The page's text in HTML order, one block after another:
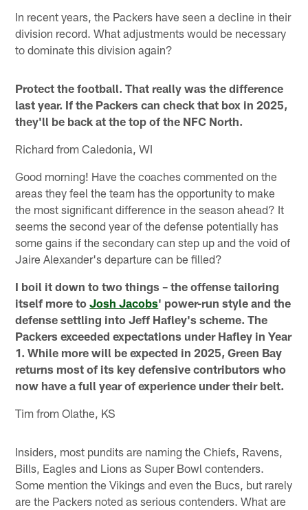
In recent years, the Packers have seen a decline in their
division record. What adjustments would be necessary
to dominate this division again?
Protect the football. That really was the difference
last year. If the Packers can check that box in 2025,
they'll be back at the top of the NFC North.
Richard from Caledonia, WI
Good morning! Have the coaches commented on the
areas they feel the team has the opportunity to make
the most significant difference in the season ahead? It
seems the second year of the defense potentially has
some gains if the secondary can step up and the void of
Jaire Alexander's departure can be filled?
I boil it down to two things – the offense tailoring
itself more toJosh Jacobs' power-run style and the
defense settling into Jeff Hafley's scheme. The
Packers exceeded expectations under Hafley in Year
1. While more will be expected in 2025, Green Bay
returns most of its key defensive contributors who
now have a full year of experience under their belt.
Tim from Olathe, KS
Insiders, most pundits are naming the Chiefs, Ravens,
Bills, Eagles and Lions as Super Bowl contenders.
Some mention the Vikings and even the Bucs, but rarely
are the Packers noted as serious contenders. What are